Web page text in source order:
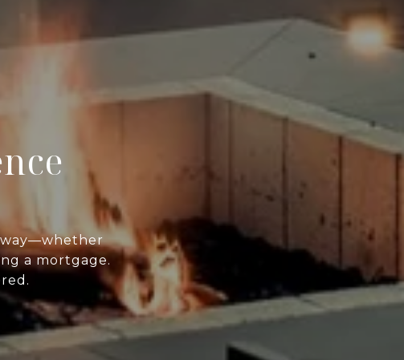
a mortgage.